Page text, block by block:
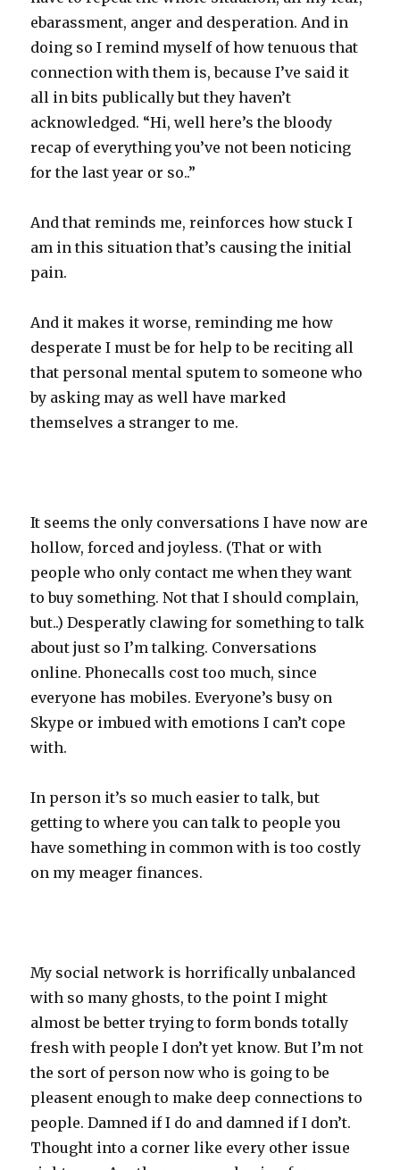
ebarassment, anger and desperation. And in
doing so I remind myself of how tenuous that
connection with them is, because I’ve said it
all in bits publically but they haven’t
acknowledged. “Hi, well here’s the bloody
recap of everything you’ve not been noticing
for the last year or so..”
And that reminds me, reinforces how stuck I
am in this situation that’s causing the initial
pain.
And it makes it worse, reminding me how
desperate I must be for help to be reciting all
that personal mental sputem to someone who
by asking may as well have marked
themselves a stranger to me.
It seems the only conversations I have now are
hollow, forced and joyless. (That or with
people who only contact me when they want
to buy something. Not that I should complain,
but..) Desperatly clawing for something to talk
about just so I’m talking. Conversations
online. Phonecalls cost too much, since
everyone has mobiles. Everyone’s busy on
Skype or imbued with emotions I can’t cope
with.
In person it’s so much easier to talk, but
getting to where you can talk to people you
have something in common with is too costly
on my meager finances.
My social network is horrifically unbalanced
with so many ghosts, to the point I might
almost be better trying to form bonds totally
fresh with people I don’t yet know. But I’m not
the sort of person now who is going to be
pleasent enough to make deep connections to
people. Damned if I do and damned if I don’t.
Thought into a corner like every other issue